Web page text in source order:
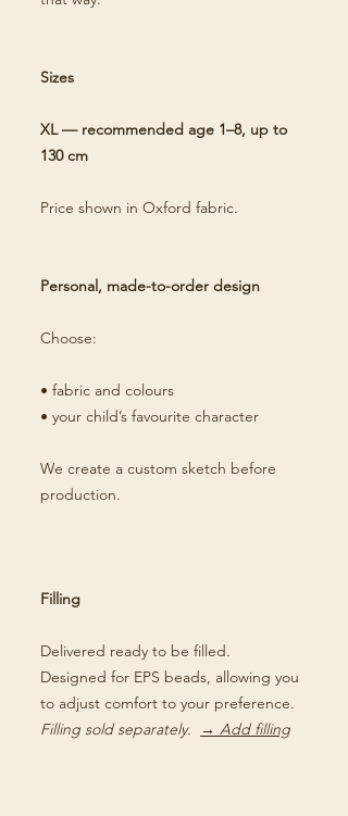
Sizes
XL — recommended age 1–8, up to
130 cm
Price shown in Oxford fabric.
Personal, made-to-order design
Choose:
• fabric and colours
• your child’s favourite character
We create a custom sketch before
production.
Filling
Delivered ready to be filled.
Designed for EPS beads, allowing you
to adjust comfort to your preference.
Filling sold separately.
→ Add filling